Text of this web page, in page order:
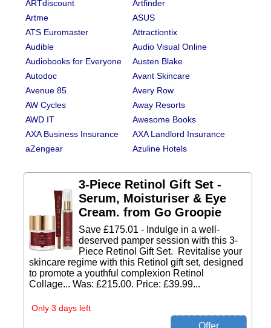
ARTdiscount
Artfinder
Artme
ASUS
ATS Euromaster
Attractiontix
Audible
Audio Visual Online
Audiobooks for Everyone
Austen Blake
Autodoc
Avant Skincare
Avenue 85
Avery Row
AW Cycles
Away Resorts
AWD IT
Awesome Books
AXA Business Insurance
AXA Landlord Insurance
aZengear
Azuline Hotels
3-Piece Retinol Gift Set -
Serum, Moisturiser & Eye
Cream. from Go Groopie
Save £175.01 - Indulge in a well-
deserved pamper session with this 3-
Piece Retinol Gift Set. Revitalise your
skincare regime with this Retinol gift set, designed
to promote a youthful complexion Retinol
Collage... Was: £215.00. Price: £39.99...
Only 3 days left